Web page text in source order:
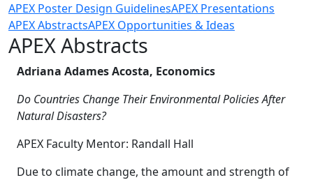
APEX Poster Design GuidelinesAPEX Presentations
APEX AbstractsAPEX Opportunities & Ideas
APEX Abstracts
Adriana Adames Acosta, Economics
Do Countries Change Their Environmental Policies After
Natural Disasters?
APEX Faculty Mentor: Randall Hall
Due to climate change, the amount and strength of